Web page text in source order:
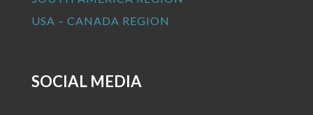
USA – CANADA REGION
SOCIAL MEDIA